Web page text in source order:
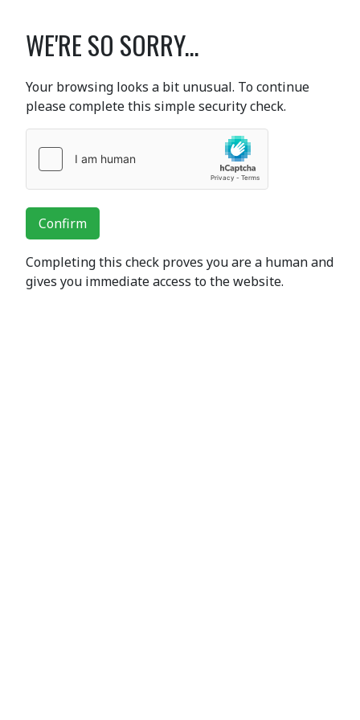
WE'RE SO SORRY...
Your browsing looks a bit unusual. To continue
please complete this simple security check.
Confirm
Completing this check proves you are a human and
gives you immediate access to the website.